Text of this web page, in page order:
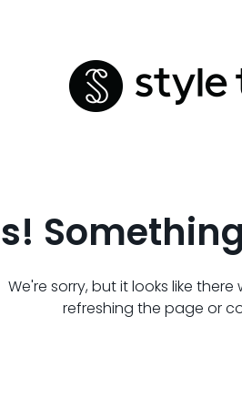
We're sorry, but it looks like there
refreshing the page or